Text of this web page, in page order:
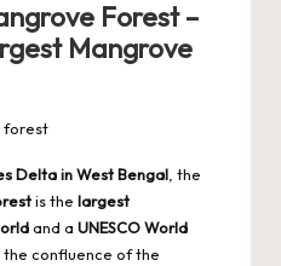
Forest –
Mangrove
Delta in West Bengal , the
is the largest
and a UNESCO World
the confluence of the